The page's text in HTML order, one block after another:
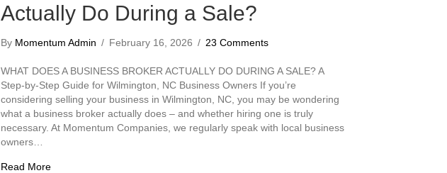
Actually Do During a Sale?
By Momentum Admin / February 16, 2026 / 23 Comments
WHAT DOES A BUSINESS BROKER ACTUALLY DO DURING A SALE? A
Step-by-Step Guide for Wilmington, NC Business Owners If you’re
considering selling your business in Wilmington, NC, you may be wondering
what a business broker actually does – and whether hiring one is truly
necessary. At Momentum Companies, we regularly speak with local business
owners…
Read Moreabout What Does a Business Broker Actually Do During a Sale?